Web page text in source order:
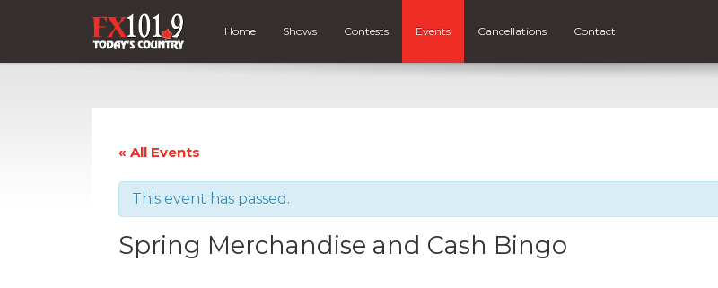
Home Shows Contests Events Cancellations Contact
« All Events
This event has passed.
Spring Merchandise and Cash Bingo